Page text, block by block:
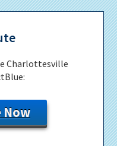
Charlottesville
Now